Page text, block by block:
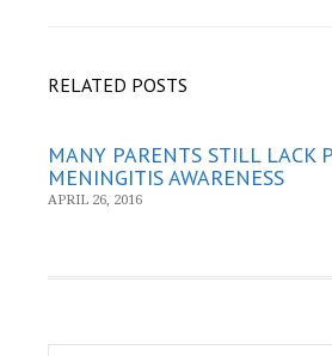
RELATED POSTS
MANY PARENTS STILL LACK
MENINGITIS AWARENESS
APRIL 26, 2016